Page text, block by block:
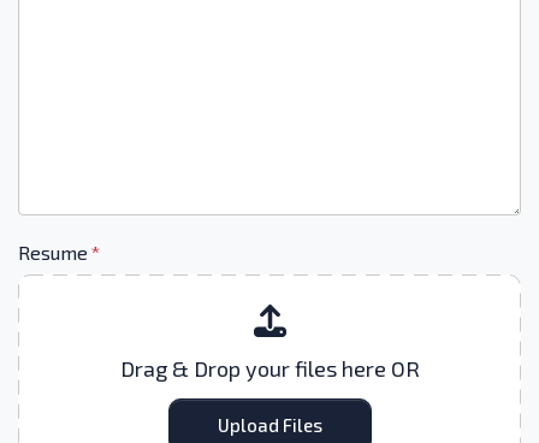
Resume *
Drag & Drop your files here OR
Upload Files